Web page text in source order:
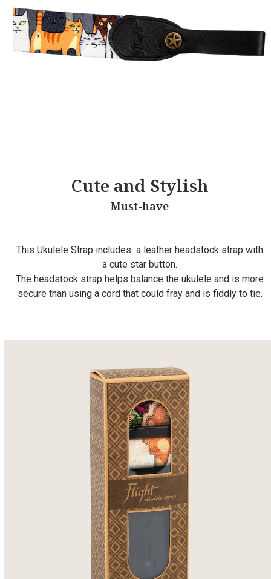
Cute and Stylish
Must-have
This Ukulele Strap includes a leather headstock strap with
a cute star button.
The headstock strap helps balance the ukulele and is more
secure than using a cord that could fray and is fiddly to tie.